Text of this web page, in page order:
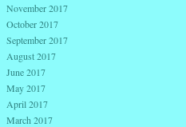
November 2017
October 2017
September 2017
August 2017
June 2017
May 2017
April 2017
March 2017